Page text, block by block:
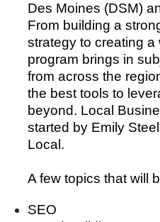
Des Moines (DSM)
From building a
strategy to creating
program brings in
from across the
the best tools to
beyond. Local
started by Emily
Local.
A few topics that will
SEO